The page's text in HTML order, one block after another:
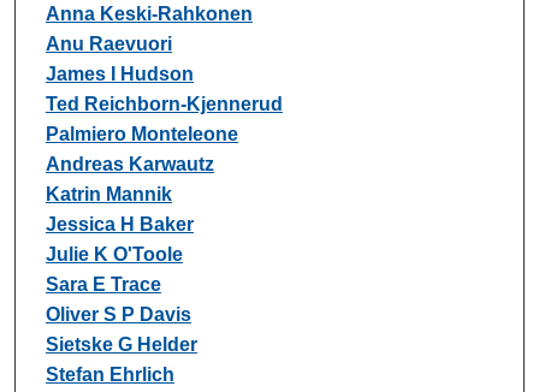
Anna Keski-Rahkonen
Anu Raevuori
James I Hudson
Ted Reichborn-Kjennerud
Palmiero Monteleone
Andreas Karwautz
Katrin Mannik
Jessica H Baker
Julie K O'Toole
Sara E Trace
Oliver S P Davis
Sietske G Helder
Stefan Ehrlich